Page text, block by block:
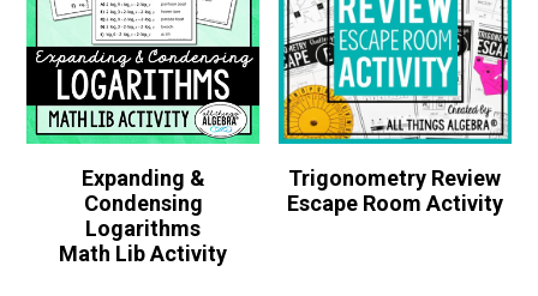
Expanding &
Condensing
Logarithms
Math Lib Activity
Trigonometry Review
Escape Room Activity